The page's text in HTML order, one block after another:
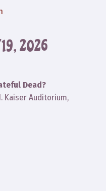
2026
Dead?
Kaiser Auditorium,